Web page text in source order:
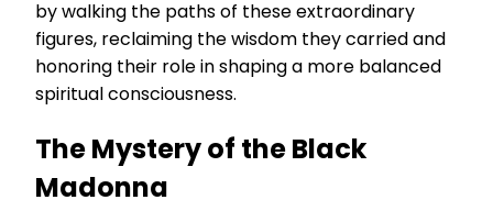
by walking the paths of these extraordinary
figures, reclaiming the wisdom they carried and
honoring their role in shaping a more balanced
spiritual consciousness.
The Mystery of the Black
Madonna